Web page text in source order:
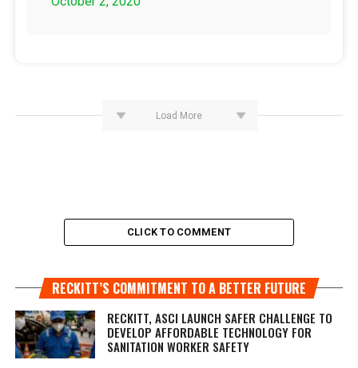
Load More
CLICK TO COMMENT
RECKITT’S COMMITMENT TO A BETTER FUTURE
RECKITT, ASCI LAUNCH SAFER CHALLENGE TO
DEVELOP AFFORDABLE TECHNOLOGY FOR
SANITATION WORKER SAFETY